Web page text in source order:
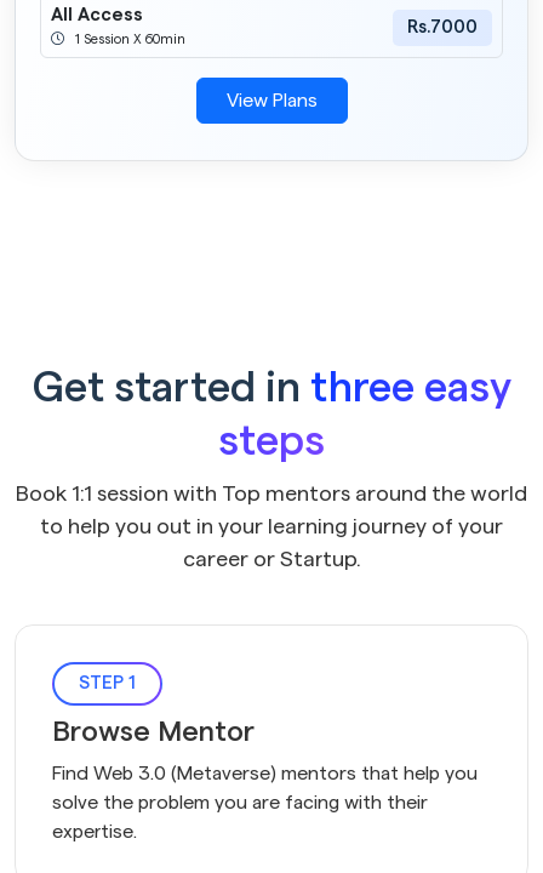
All Access
1 Session X 60min
Rs.7000
View Plans
Get started in three easy
steps
Book 1:1 session with Top mentors around the world
to help you out in your learning journey of your
career or Startup.
STEP 1
Browse Mentor
Find Web 3.0 (Metaverse) mentors that help you
solve the problem you are facing with their
expertise.